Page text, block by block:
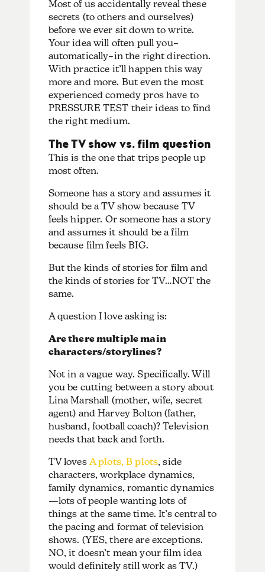
Most of us accidentally reveal these
secrets (to others and ourselves)
before we ever sit down to write.
Your idea will often pull you–
automatically–in the right direction.
With practice it’ll happen this way
more and more. But even the most
experienced comedy pros have to
PRESSURE TEST their ideas to find
the right medium.
The TV show vs. film question
This is the one that trips people up
most often.
Someone has a story and assumes it
should be a TV show because TV
feels hipper. Or someone has a story
and assumes it should be a film
because film feels BIG.
But the kinds of stories for film and
the kinds of stories for TV…NOT the
same.
A question I love asking is:
Are there multiple main
characters/storylines?
Not in a vague way. Specifically. Will
you be cutting between a story about
Lina Marshall (mother, wife, secret
agent) and Harvey Bolton (father,
husband, football coach)? Television
needs that back and forth.
TV loves A plots, B plots, side
characters, workplace dynamics,
family dynamics, romantic dynamics
—lots of people wanting lots of
things at the same time. It’s central to
the pacing and format of television
shows. (YES, there are exceptions.
NO, it doesn’t mean your film idea
would definitely still work as TV.)